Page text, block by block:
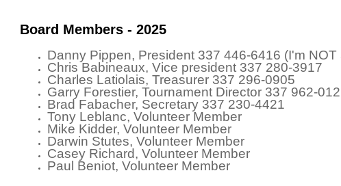
Board Members - 2025
Danny Pippen, President 337 446-6416 (I'm
Chris Babineaux, Vice president 337 280-3917
Charles Latiolais, Treasurer 337 296-0905
Garry Forestier, Tournament Director 337 962-
Brad Fabacher, Secretary 337 230-
Tony Leblanc, Volunteer Member
Mike Kidder, Volunteer Member
Darwin Stutes, Volunteer Member
Casey Richard, Volunteer Member
Paul Beniot, Volunteer Member